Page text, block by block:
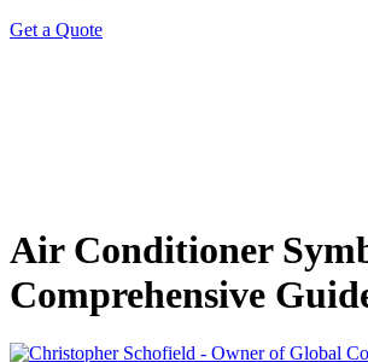
Get a Quote
Air Conditioner
Comprehensive